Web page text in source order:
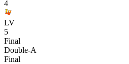
4
LV
5
Final
Double-A
Final